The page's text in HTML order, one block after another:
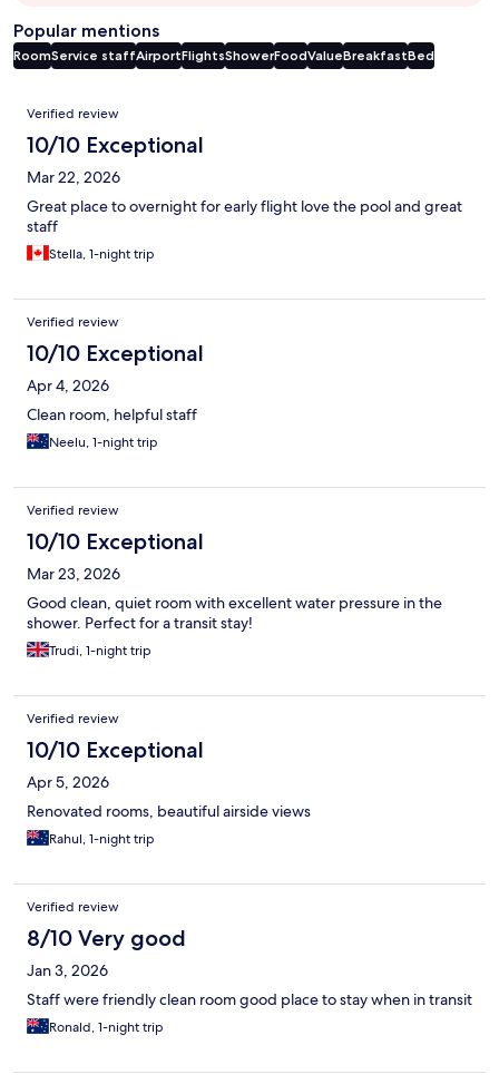
Popular mentions
RoomService staffAirportFlightsShowerFoodValueBreakfastBed
Reviews
Verified review
10/10 Exceptional
Mar 22, 2026
Great place to overnight for early flight love the pool and great
staff
Stella, 1-night trip
Verified review
10/10 Exceptional
Apr 4, 2026
Clean room, helpful staff
Neelu, 1-night trip
Verified review
10/10 Exceptional
Mar 23, 2026
Good clean, quiet room with excellent water pressure in the
shower. Perfect for a transit stay!
Trudi, 1-night trip
Verified review
10/10 Exceptional
Apr 5, 2026
Renovated rooms, beautiful airside views
Rahul, 1-night trip
Verified review
8/10 Very good
Jan 3, 2026
Staff were friendly clean room good place to stay when in transit
Ronald, 1-night trip